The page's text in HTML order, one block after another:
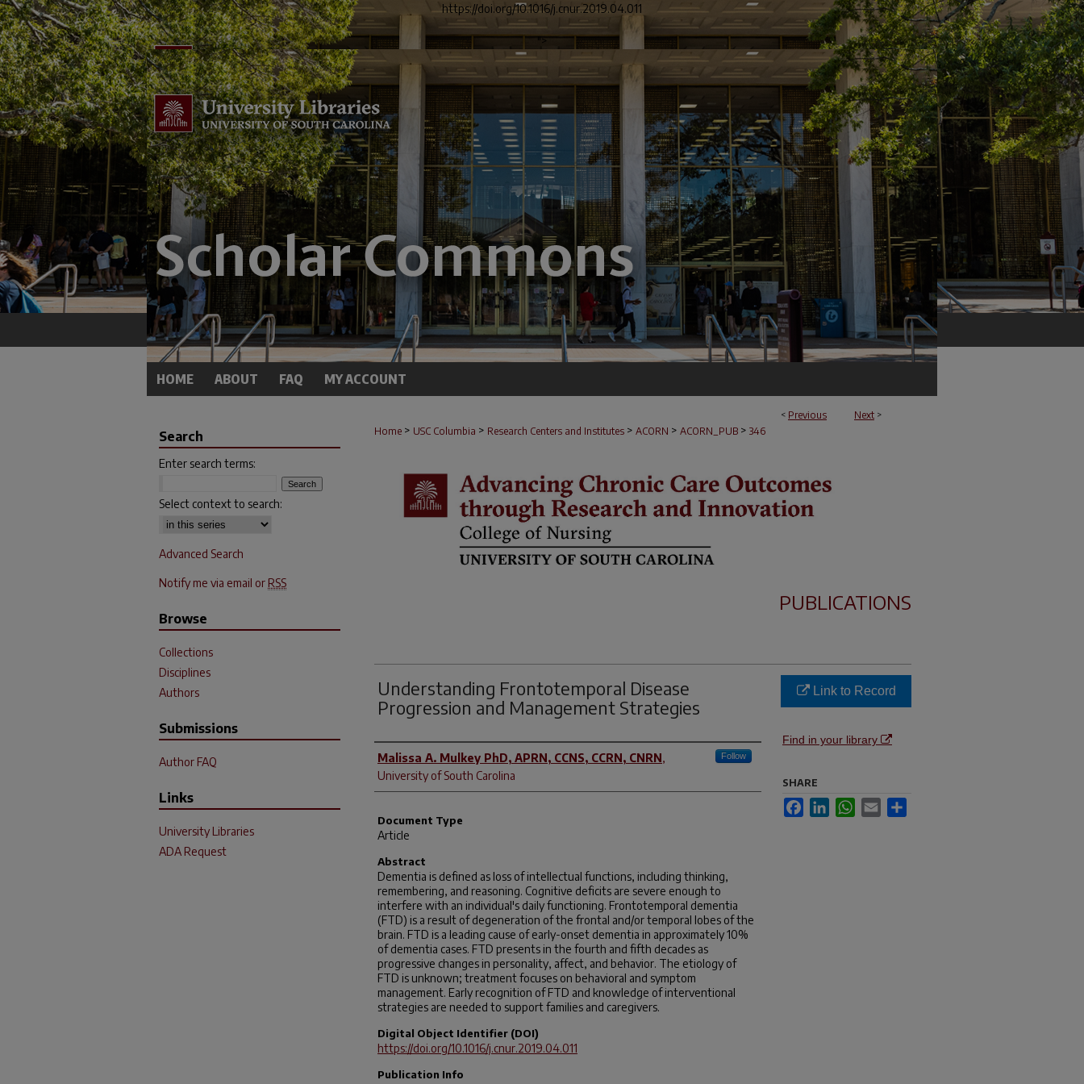
https://doi.org/10.1016/j.cnur.2019.04.011
">
HOME ABOUT FAQ MY ACCOUNT
< Previous Next >
Home > USC Columbia > Research Centers and Institutes > ACORN > ACORN_PUB > 346
PUBLICATIONS
Understanding Frontotemporal Disease
Progression and Management Strategies
Author(s)
Malissa A. Mulkey PhD, APRN, CCNS, CCRN, CNRN,
University of South Carolina
Follow
Document Type
Article
Abstract
Dementia is defined as loss of intellectual functions, including thinking,
remembering, and reasoning. Cognitive deficits are severe enough to
interfere with an individual's daily functioning. Frontotemporal dementia
(FTD) is a result of degeneration of the frontal and/or temporal lobes of the
brain. FTD is a leading cause of early-onset dementia in approximately 10%
of dementia cases. FTD presents in the fourth and fifth decades as
progressive changes in personality, affect, and behavior. The etiology of
FTD is unknown; treatment focuses on behavioral and symptom
management. Early recognition of FTD and knowledge of interventional
strategies are needed to support families and caregivers.
Digital Object Identifier (DOI)
https://doi.org/10.1016/j.cnur.2019.04.011
Publication Info
Link to Record
Find in your library
SHARE
FacebookLinkedInWhatsApp
Email
Search
Enter search terms:
Select context to search:
Advanced Search
Notify me via email or RSS
Browse
Collections
Disciplines
Authors
Submissions
Author FAQ
Links
University Libraries
ADA Request